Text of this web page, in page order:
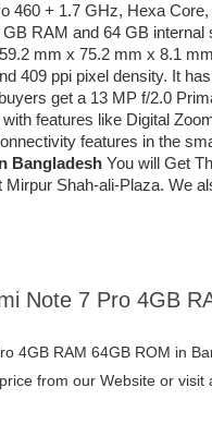
460 + 1.7 GHz, Hexa
RAM and 64 GB
mm x 75.2 mm x 8.1
409 ppi pixel density. It
get a 13 MP f/2.0
features like Digital
features in the
Bangladesh You will Get
Mirpur Shah-ali-Plaza. We
Note 7 Pro 4GB
4GB RAM 64GB ROM in
from our Website or